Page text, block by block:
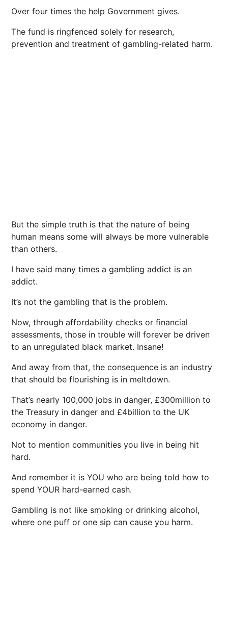
Over four times the help Government gives.
The fund is ringfenced solely for research,
prevention and treatment of gambling-related harm.
But the simple truth is that the nature of being
human means some will always be more vulnerable
than others.
I have said many times a gambling addict is an
addict.
It’s not the gambling that is the problem.
Now, through affordability checks or financial
assessments, those in trouble will forever be driven
to an unregulated black market. Insane!
And away from that, the consequence is an industry
that should be flourishing is in meltdown.
That’s nearly 100,000 jobs in danger, £300million to
the Treasury in danger and £4billion to the UK
economy in danger.
Not to mention communities you live in being hit
hard.
And remember it is YOU who are being told how to
spend YOUR hard-earned cash.
Gambling is not like smoking or drinking alcohol,
where one puff or one sip can cause you harm.